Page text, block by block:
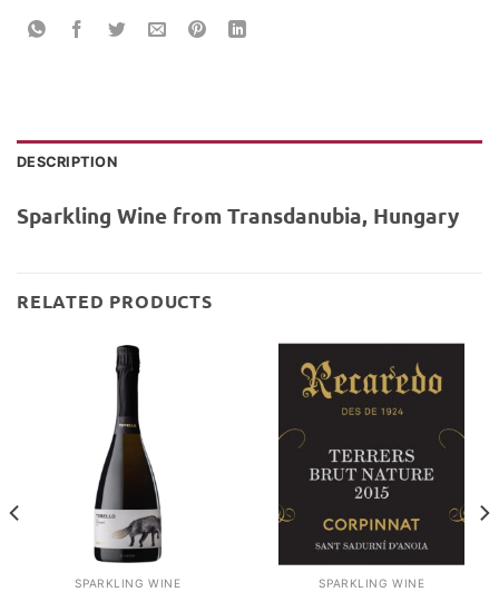
DESCRIPTION
Sparkling Wine from Transdanubia, Hungary
RELATED PRODUCTS
SPARKLING WINE SPARKLING WINE